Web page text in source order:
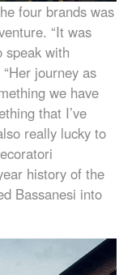
four brands was
“It was
speak with
journey as
we have
that I’ve
really lucky to
history of the
Bassanesi into